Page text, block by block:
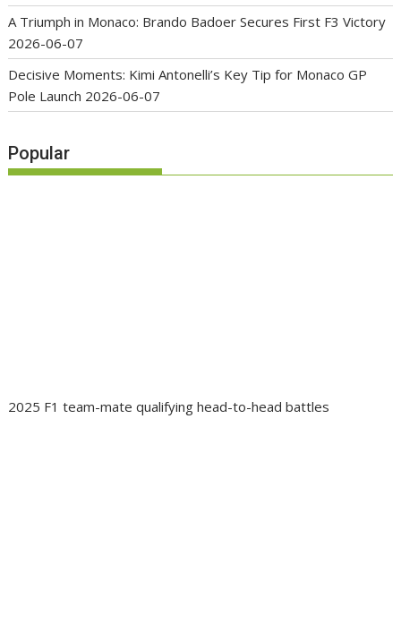
A Triumph in Monaco: Brando Badoer Secures First F3 Victory
2026-06-07
Decisive Moments: Kimi Antonelli’s Key Tip for Monaco GP
Pole Launch 2026-06-07
Popular
2025 F1 team-mate qualifying head-to-head battles